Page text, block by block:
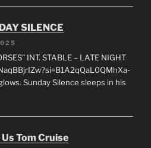
SILENCE
INT. STABLE – LATE NIGHT
Sunday Silence sleeps in his
Us Tom Cruise